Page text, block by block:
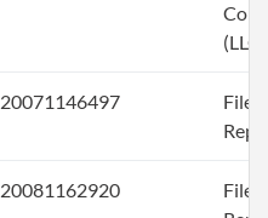
(LLC)
20071146497
File
20081162920
File